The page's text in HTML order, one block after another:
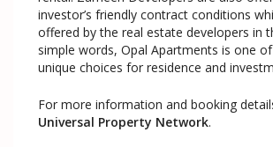
investor’s friendly contract conditions
offered by the real estate developers in
simple words, Opal Apartments is one
unique choices for residence and
For more information and booking
Universal Property Network.